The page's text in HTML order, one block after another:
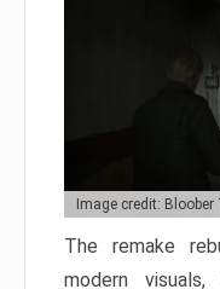
Image credit: Bloober
The remake
modern